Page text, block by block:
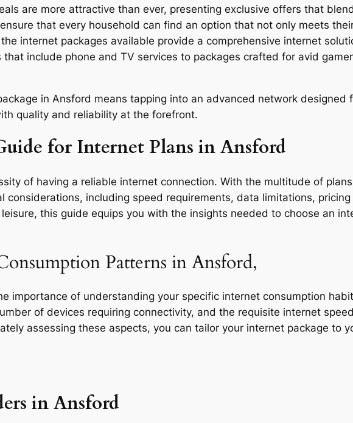
are more attractive than ever, presenting exclusive offers that
that every household can find an option that not only meets
internet packages available provide a comprehensive internet
include phone and TV services to packages crafted for avid
in Ansford means tapping into an advanced network designed
quality and reliability at the forefront.
for Internet Plans in Ansford
of having a reliable internet connection. With the multitude of
considerations, including speed requirements, data limitations,
this guide equips you with the insights needed to choose an
Patterns in Ansford,
importance of understanding your specific internet consumption
of devices requiring connectivity, and the requisite internet
assessing these aspects, you can tailor your internet package to
in Ansford